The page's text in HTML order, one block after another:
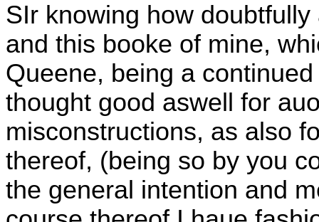
SIr knowing how
and this booke of mine,
Queene, being a
thought good aswell for
misconstructions, as also
thereof, (being so by you
the general intention and